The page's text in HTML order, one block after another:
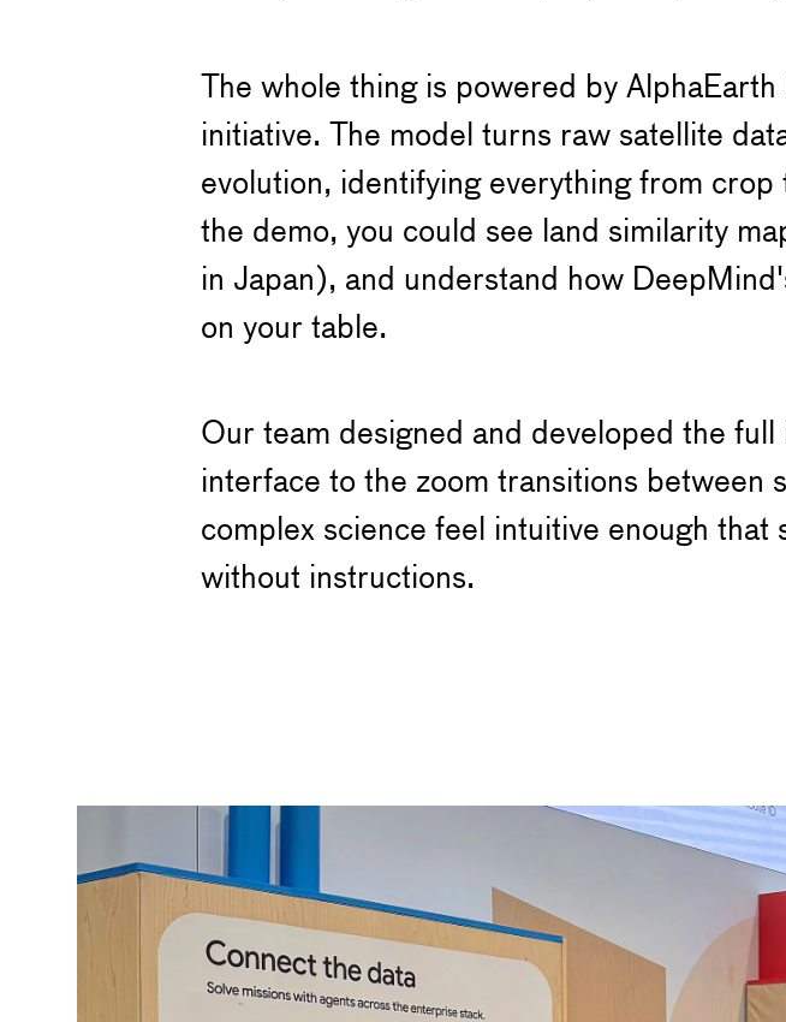
The whole thing is powered by
initiative. The model turns raw satellite
evolution, identifying everything from
the demo, you could see land similarity
in Japan), and understand how
on your table.
Our team designed and developed the
interface to the zoom transitions between
complex science feel intuitive enough
without instructions.